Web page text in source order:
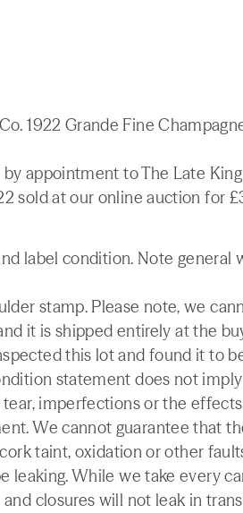
1922 Grande Fine
appointment to The Late
sold at our online auction for
label condition. Note general
stamp. Please note, we
it is shipped entirely at the
this lot and found it to
statement does not
imperfections or the
We cannot guarantee that
taint, oxidation or other
leaking. While we take every
closures will not leak in